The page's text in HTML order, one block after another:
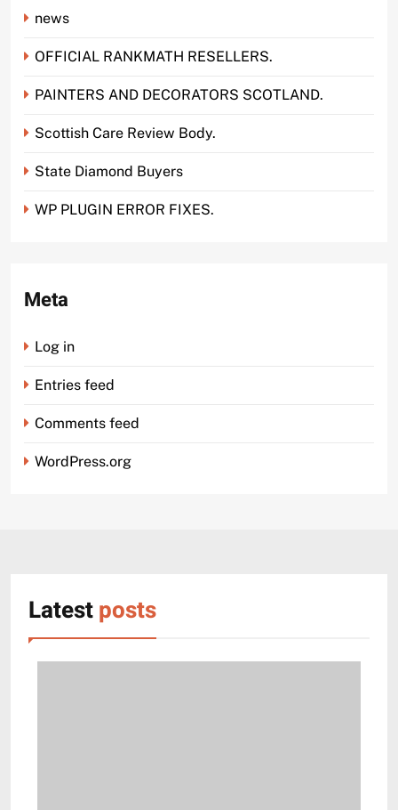
news
OFFICIAL RANKMATH RESELLERS.
PAINTERS AND DECORATORS SCOTLAND.
Scottish Care Review Body.
State Diamond Buyers
WP PLUGIN ERROR FIXES.
Meta
Log in
Entries feed
Comments feed
WordPress.org
Latestposts